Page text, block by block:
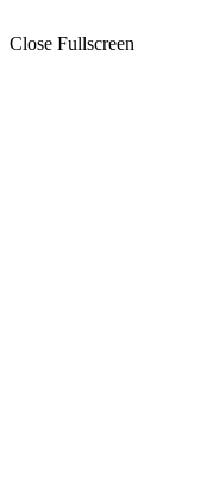
Close Fullscreen